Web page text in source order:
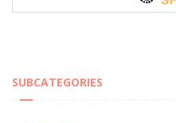
SUBCATEGORIES